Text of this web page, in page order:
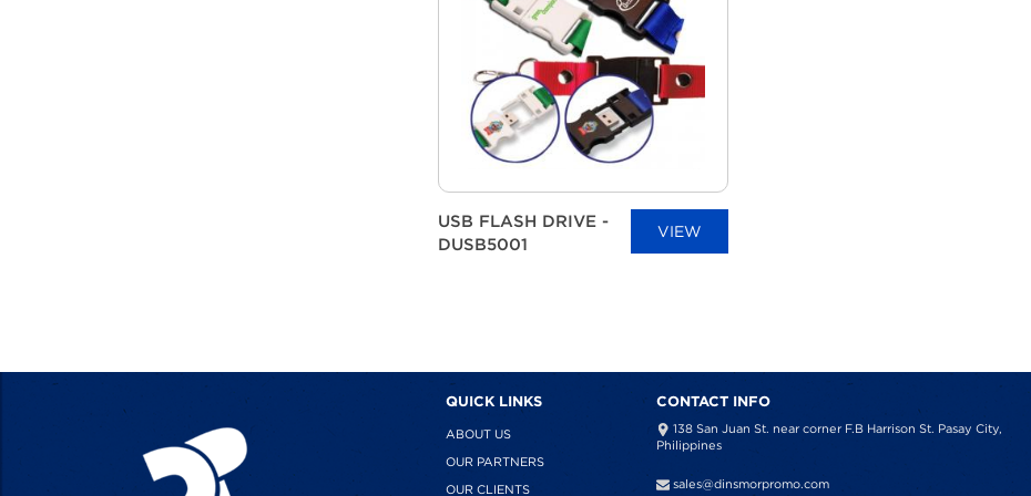
USB FLASH DRIVE -
DUSB5001
VIEW
QUICK LINKS
ABOUT US
OUR PARTNERS
OUR CLIENTS
CONTACT INFO
138 San Juan St. near corner F.B Harrison St. Pasay City,
Philippines
sales@dinsmorpromo.com